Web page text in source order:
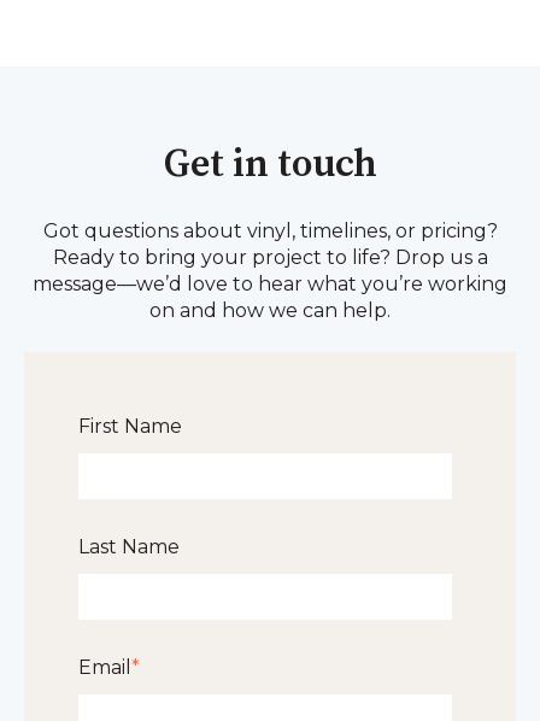
Get in touch
Got questions about vinyl, timelines, or pricing?
Ready to bring your project to life? Drop us a
message—we’d love to hear what you’re working
on and how we can help.
First Name
Last Name
Email *